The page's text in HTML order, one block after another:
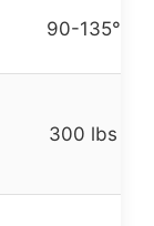
90-135°
300 lbs